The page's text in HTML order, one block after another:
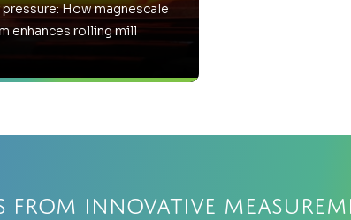
How magnescale
enhances rolling mill
from Innovative